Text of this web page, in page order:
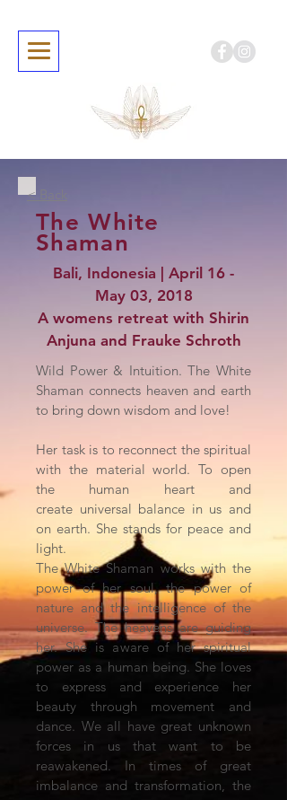
< Back
The White
Shaman
Bali, Indonesia | April 16 -
May 03, 2018
A womens retreat with Shirin
Anjuna and Frauke Schroth
Wild Power & Intuition. The White
Shaman connects heaven and earth
to bring down wisdom and love!
Her task is to reconnect the spiritual
with the material world. To open
the human heart and
create universal balance in us and
on earth. She stands for peace and
light.
The White Shaman works with the
power of her soul, the power of
nature and the intelligence of the
universe. The heavens are guiding
her. She is aware of her spiritual
power as a human being. She loves
to express and experience her
beauty through movement and
dance. We all have great unknown
forces in us that want to be
reawakened. In times of great
imbalance and transformation, the